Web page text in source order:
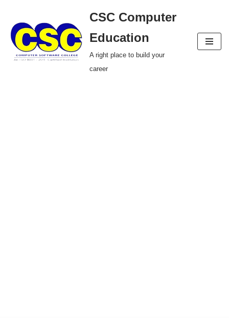
Skip
to
content
CSC Computer
Education
A right place to build your
career